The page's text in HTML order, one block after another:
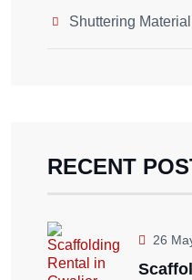
Shuttering Material
RECENT
26